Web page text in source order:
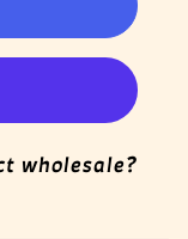
wholesale?